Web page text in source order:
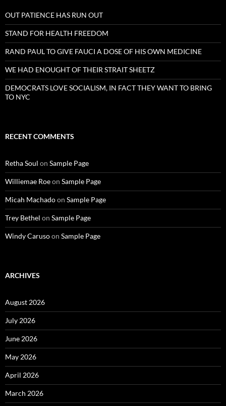
OUT PATIENCE HAS RUN OUT
STAND FOR HEALTH FREEDOM
RAND PAUL TO GIVE FAUCI A DOSE OF HIS OWN MEDICINE
WE HAD ENOUGHT OF THEIR STRAIT SHEETZ
DEMOCRATS LOVE SOCIALISM, IN FACT THEY WANT TO BRING
TO NYC
RECENT COMMENTS
Retha Soul on Sample Page
Williemae Roeon Sample Page
Micah Machadoon Sample Page
Trey Bethel on Sample Page
Windy Carusoon Sample Page
ARCHIVES
August 2026
July 2026
June 2026
May 2026
April 2026
March 2026